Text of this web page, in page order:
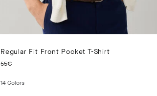
Regular Fit Front Pocket T-Shirt
55€
14Colors